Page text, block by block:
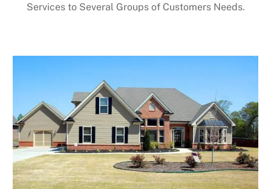
Services to Several Groups of Customers Needs.